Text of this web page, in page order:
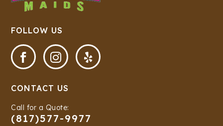
FOLLOW US
  
CONTACT US
Call for a Quote:
(817)577-9977